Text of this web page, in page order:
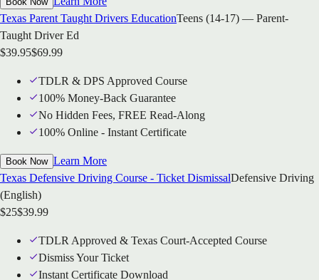
Texas Parent Taught Drivers EducationTeens (14-17) — Parent-
Taught Driver Ed
$39.95$69.99
TDLR & DPS Approved Course
100% Money-Back Guarantee
No Hidden Fees, FREE Read-Along
100% Online - Instant Certificate
Book Now Learn More
Texas Defensive Driving Course - Ticket DismissalDefensive Driving
(English)
$25$39.99
TDLR Approved & Texas Court-Accepted Course
Dismiss Your Ticket
Instant Certificate Download